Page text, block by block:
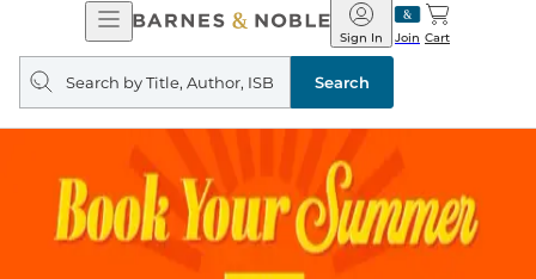
Open
Navigation
Barnes
&
Noble
Join
Sign In Cart
Search
query
Search